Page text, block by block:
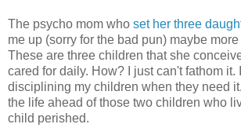
The psycho mom who set her three
me up (sorry for the bad pun) maybe
These are three children that she
cared for daily. How? I just can't fathom it.
disciplining my children when they need
the life ahead of those two children who
child perished.